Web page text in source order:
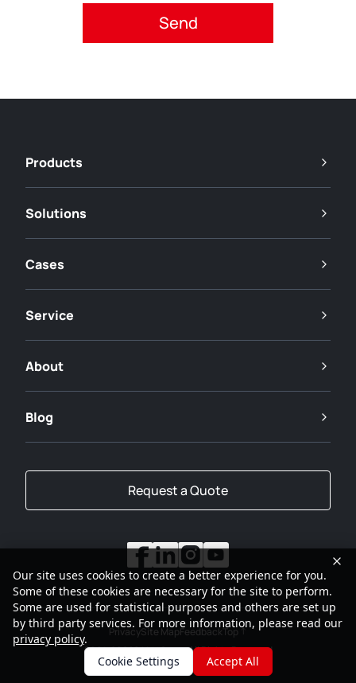
Products
Solutions
Cases
Service
About
Blog
Request a Quote
2001-2026SANY Group All Rights Reserved
PrivacySite MapFeedbackTop
Our site uses cookies to create a better experience for you.
Some of these cookies are necessary for the site to perform.
Some are used for statistical purposes and others are set up
by third party services. For more information, please read our
privacy policy.
Cookie Settings
Accept All